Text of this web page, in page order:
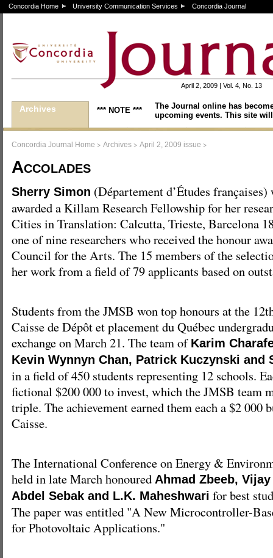
Concordia Home University Communication Services Concordia Journal
April 2, 2009 | Vol. 4, No. 13
Archives *** NOTE ***
The Journal online has
upcoming events. This site
Concordia Journal Home > Archives > April 2, 2009 issue >
Accolades
Sherry Simon (Département d’Études françaises)
awarded a Killam Research Fellowship for her
Cities in Translation: Calcutta, Trieste, Barcelona
one of nine researchers who received the honour
Council for the Arts. The 15 members of the
her work from a field of 79 applicants based on
Students from the JMSB won top honours at the
Caisse de Dépôt et placement du Québec
exchange on March 21. The team of Karim
Kevin Wynnyn Chan, Patrick Kuczynski and
in a field of 450 students representing 12 schools.
fictional $200 000 to invest, which the JMSB team
triple. The achievement earned them each a $2 000
Caisse.
The International Conference on Energy &
held in late March honoured Ahmad Zbeeb,
Abdel Sebak and L.K. Maheshwari for best
The paper was entitled "A New Microcontroller-
for Photovoltaic Applications."